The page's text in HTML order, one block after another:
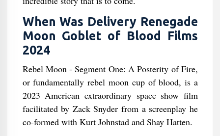
When Was Delivery Renegade
Moon Goblet of Blood Films
2024
Rebel Moon - Segment One: A Posterity of Fire,
or fundamentally rebel moon cup of blood, is a
2023 American extraordinary space show film
facilitated by Zack Snyder from a screenplay he
co-formed with Kurt Johnstad and Shay Hatten.